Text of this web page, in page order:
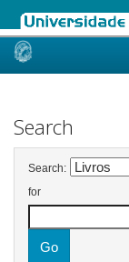
Skip
Search
Search:
for